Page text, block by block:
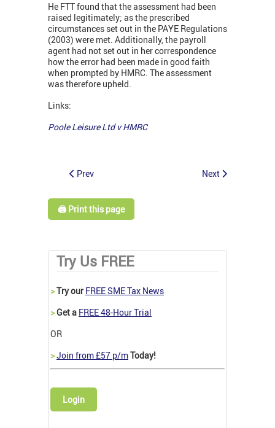
He FTT found that the assessment had been
raised legitimately; as the prescribed
circumstances set out in the PAYE Regulations
(2003) were met. Additionally, the payroll
agent had not set out in her correspondence
how the error had been made in good faith
when prompted by HMRC. The assessment
was therefore upheld.
Links:
Poole Leisure Ltd v HMRC
Prev Next
🖨️ Print this page
Try Us FREE
>Try our FREE SME Tax News
>Get a FREE 48-Hour Trial
OR
>Join from £57 p/mToday!
Login